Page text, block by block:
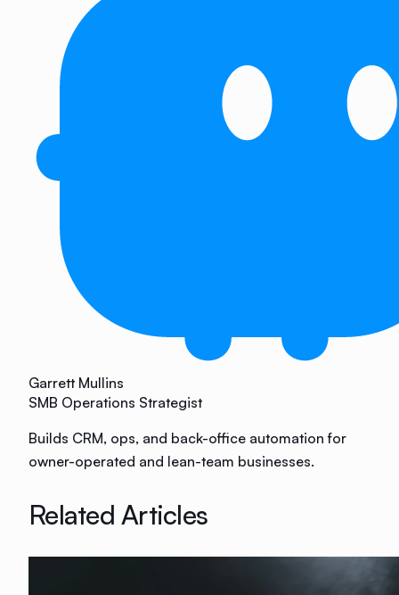
Garrett Mullins
SMB Operations Strategist
Builds CRM, ops, and back-office automation for
owner-operated and lean-team businesses.
Related Articles